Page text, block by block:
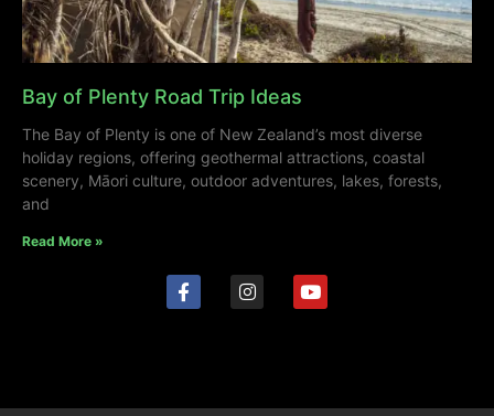
Bay of Plenty Road Trip Ideas
The Bay of Plenty is one of New Zealand’s most diverse
holiday regions, offering geothermal attractions, coastal
scenery, Māori culture, outdoor adventures, lakes, forests,
and
Read More »